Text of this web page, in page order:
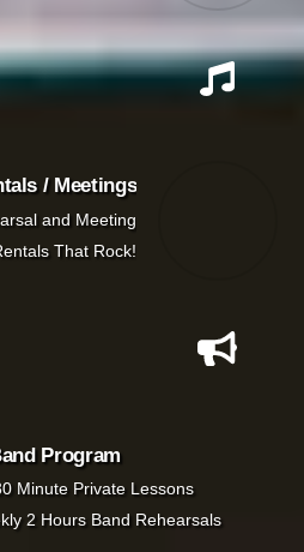
/ Meetings
and Meeting
That Rock!
Program
Minute Private Lessons
2 Hours Band Rehearsals